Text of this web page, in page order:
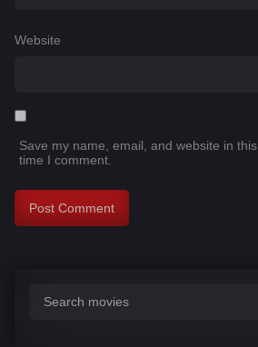
Website
Save my name, email, and website in
time I comment.